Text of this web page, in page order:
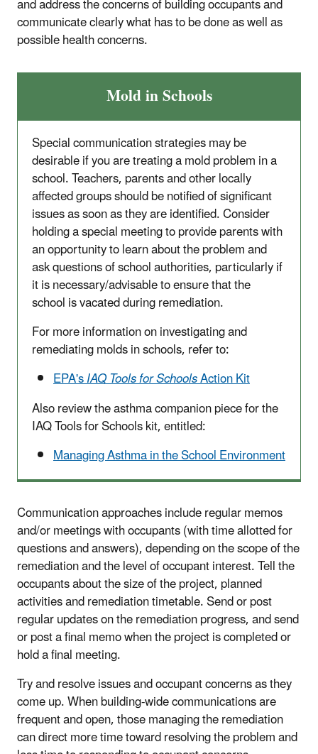
communicate clearly what has to be done as well as
possible health concerns.
Mold in Schools
Special communication strategies may be
desirable if you are treating a mold problem in a
school. Teachers, parents and other locally
affected groups should be notified of significant
issues as soon as they are identified. Consider
holding a special meeting to provide parents with
an opportunity to learn about the problem and
ask questions of school authorities, particularly if
it is necessary/advisable to ensure that the
school is vacated during remediation.
For more information on investigating and
remediating molds in schools, refer to:
EPA'sIAQ Tools for SchoolsAction Kit
Also review the asthma companion piece for the
IAQ Tools for Schools kit, entitled:
Managing Asthma in the School Environment
Communication approaches include regular memos
and/or meetings with occupants (with time allotted for
questions and answers), depending on the scope of the
remediation and the level of occupant interest. Tell the
occupants about the size of the project, planned
activities and remediation timetable. Send or post
regular updates on the remediation progress, and send
or post a final memo when the project is completed or
hold a final meeting.
Try and resolve issues and occupant concerns as they
come up. When building-wide communications are
frequent and open, those managing the remediation
can direct more time toward resolving the problem and